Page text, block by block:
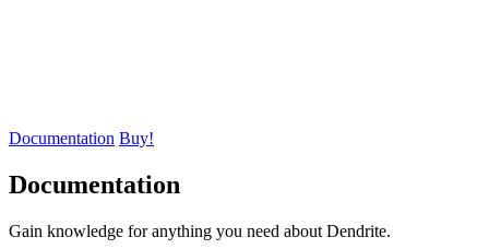
Documentation Buy!
Documentation
Gain knowledge for anything you need about Dendrite.